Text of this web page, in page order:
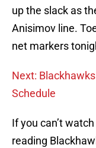
up the slack as
Anisimov line.
net markers
Next:
Schedule
If you can’t
reading